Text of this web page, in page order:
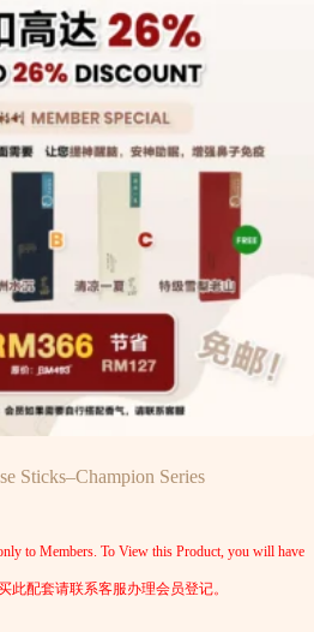
Sticks–Champion Series
to Members. To View this Product, you will have
此配套请联系客服办理会员登记。